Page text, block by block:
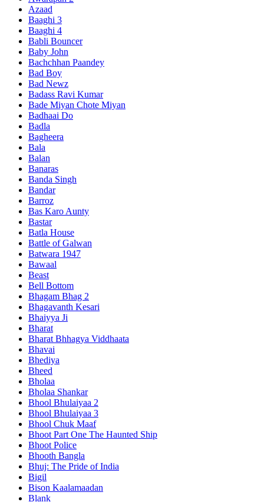
Azaad
Baaghi 3
Baaghi 4
Babli Bouncer
Baby John
Bachchhan Paandey
Bad Boy
Bad Newz
Badass Ravi Kumar
Bade Miyan Chote Miyan
Badhaai Do
Badla
Bagheera
Bala
Balan
Banaras
Banda Singh
Bandar
Barroz
Bas Karo Aunty
Bastar
Batla House
Battle of Galwan
Batwara 1947
Bawaal
Beast
Bell Bottom
Bhagam Bhag 2
Bhagavanth Kesari
Bhaiyya Ji
Bharat
Bharat Bhhagya Viddhaata
Bhavai
Bhediya
Bheed
Bholaa
Bholaa Shankar
Bhool Bhulaiyaa 2
Bhool Bhulaiyaa 3
Bhool Chuk Maaf
Bhoot Part One The Haunted Ship
Bhoot Police
Bhooth Bangla
Bhuj: The Pride of India
Bigil
Bison Kaalamaadan
Blank